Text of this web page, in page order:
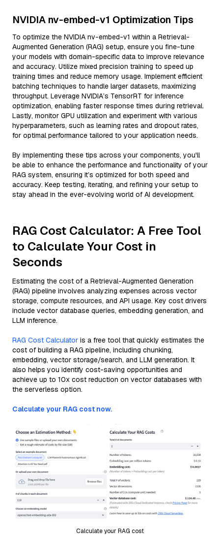
NVIDIA nv-embed-v1 Optimization Tips
To optimize the NVIDIA nv-embed-v1 within a Retrieval-
Augmented Generation (RAG) setup, ensure you fine-tune
your models with domain-specific data to improve relevance
and accuracy. Utilize mixed precision training to speed up
training times and reduce memory usage. Implement efficient
batching techniques to handle larger datasets, maximizing
throughput. Leverage NVIDIA’s TensorRT for inference
optimization, enabling faster response times during retrieval.
Lastly, monitor GPU utilization and experiment with various
hyperparameters, such as learning rates and dropout rates,
for optimal performance tailored to your application needs.
By implementing these tips across your components, you'll
be able to enhance the performance and functionality of your
RAG system, ensuring it’s optimized for both speed and
accuracy. Keep testing, iterating, and refining your setup to
stay ahead in the ever-evolving world of AI development.
RAG Cost Calculator: A Free Tool
to Calculate Your Cost in
Seconds
Estimating the cost of a Retrieval-Augmented Generation
(RAG) pipeline involves analyzing expenses across vector
storage, compute resources, and API usage. Key cost drivers
include vector database queries, embedding generation, and
LLM inference.
RAG Cost Calculator is a free tool that quickly estimates the
cost of building a RAG pipeline, including chunking,
embedding, vector storage/search, and LLM generation. It
also helps you identify cost-saving opportunities and
achieve up to 10x cost reduction on vector databases with
the serverless option.
Calculate your RAG cost now.
Calculate your RAG cost